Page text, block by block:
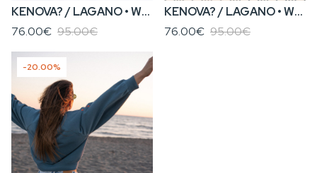
KENOVA? / LAGANO • WOMEN’S WHITE SWEATSHIRT WITH TIES
76.00€ 95.00€
KENOVA? / LAGANO • WOMEN’S STRIPED SWEATSHIRT WITH TIES
76.00€ 95.00€
-20.00%